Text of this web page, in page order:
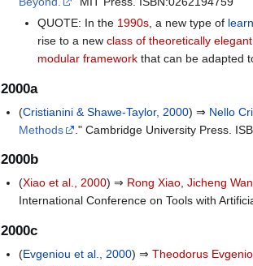
QUOTE: In the 1990s, a new type of
rise to a new class of theoretically
modular frameworkthat can be adapted
2000a
(Cristianini & Shawe-Taylor, 2000) ⇒ Nello
Methods
." Cambridge University Press.
2000b
(Xiao et al., 2000) ⇒ Rong Xiao,Jicheng
International Conference on Tools with
2000c
(Evgeniou et al., 2000) ⇒Theodorus